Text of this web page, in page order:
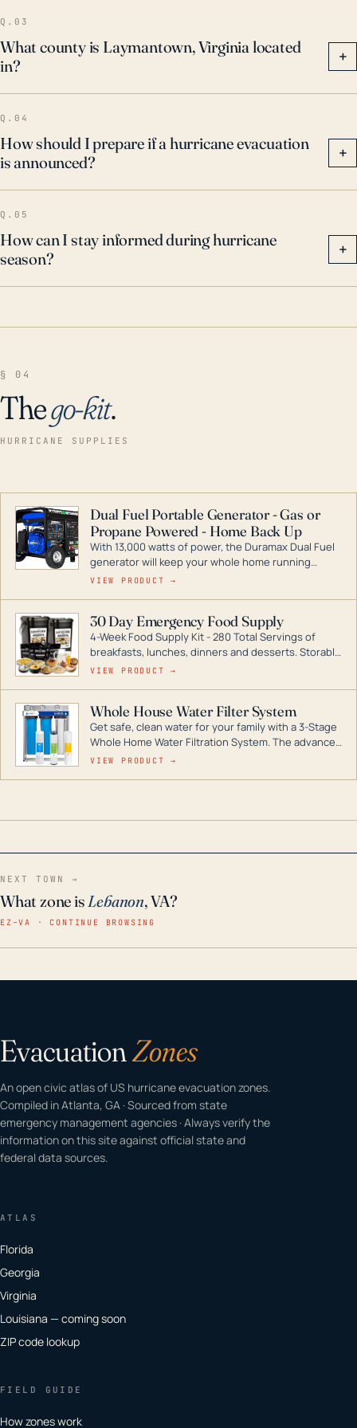
prepare for such events to minimize potential
damage.
Q.03
What county is Laymantown, Virginia located
in?
+
Q.04
How should I prepare if a hurricane evacuation
is announced?
+
Q.05
How can I stay informed during hurricane
season?
+
§ 04
Thego-kit.
HURRICANE SUPPLIES
Dual Fuel Portable Generator - Gas or
Propane Powered - Home Back Up
With 13,000 watts of power, the Duramax Dual Fuel
generator will keep your whole home running
during a storm or power outage. DuroMax is the
digital inverters to generators that can power your
entire home.
VIEW PRODUCT →
30 Day Emergency Food Supply
4-Week Food Supply Kit - 280 Total Servings of
breakfasts, lunches, dinners and desserts. Storable
for decades if kept in dry conditions.
VIEW PRODUCT →
Whole House Water Filter System
Get safe, clean water for your family with a 3-Stage
Whole Home Water Filtration System. The advanced
technology in this filter reduces harmful
VIEW PRODUCT →
NEXT TOWN →
What zone isLebanon, VA?
EZ–VA · CONTINUE BROWSING
EvacuationZones
An open civic atlas of US hurricane evacuation zones.
Compiled in Atlanta, GA · Sourced from state
emergency management agencies · Always verify the
information on this site against official state and
federal data sources.
ATLAS
Florida
Georgia
Virginia
Louisiana — coming soon
ZIP code lookup
FIELD GUIDE
How zones work